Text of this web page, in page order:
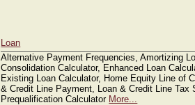
Loan
Alternative Payment Frequencies, Amortizing
Consolidation Calculator, Enhanced Loan
Existing Loan Calculator, Home Equity Line of
& Credit Line Payment, Loan & Credit Line Tax
Prequalification Calculator More...